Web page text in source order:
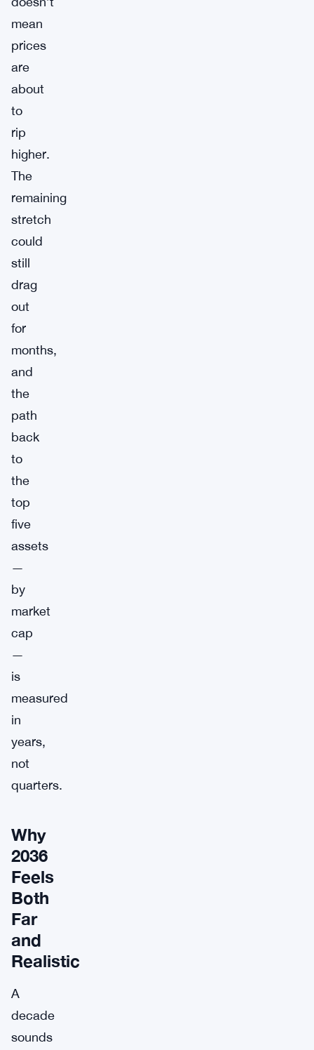
mean
prices
are
about
to
rip
higher.
The
remaining
stretch
could
still
drag
out
for
months,
and
the
path
back
to
the
top
five
assets
—
by
market
cap
—
is
measured
in
years,
not
quarters.
Why
2036
Feels
Both
Far
and
Realistic
A
decade
sounds